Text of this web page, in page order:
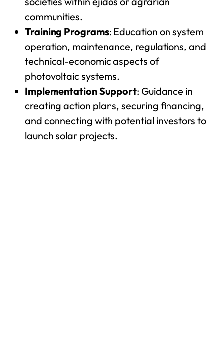
communities.
Training Programs: Education on system
operation, maintenance, regulations, and
technical-economic aspects of
photovoltaic systems.
Implementation Support: Guidance in
creating action plans, securing financing,
and connecting with potential investors to
launch solar projects.